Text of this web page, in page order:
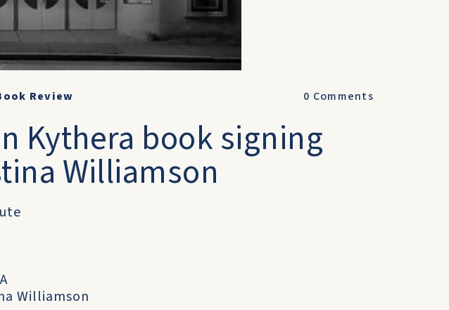
Review 0 Comments
Kythera book signing
Williamson
Williamson